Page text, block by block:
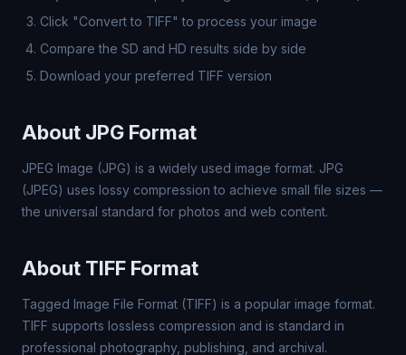
Click "Convert to TIFF" to process your image
Compare the SD and HD results side by side
Download your preferred TIFF version
About JPG Format
JPEG Image (JPG) is a widely used image format. JPG
(JPEG) uses lossy compression to achieve small file sizes —
the universal standard for photos and web content.
About TIFF Format
Tagged Image File Format (TIFF) is a popular image format.
TIFF supports lossless compression and is standard in
professional photography, publishing, and archival.